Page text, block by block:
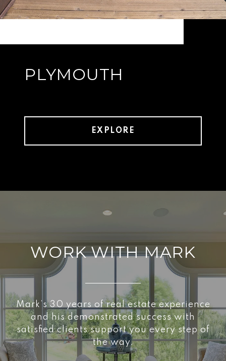
PLYMOUTH
EXPLORE
WORK WITH MARK
Mark’s 30 years of real estate experience
and his demonstrated success with
satisfied clients support you every step of
the way.